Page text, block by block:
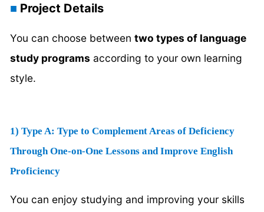
■ Project Details
You can choose between two types of language
study programs according to your own learning
style.
1) Type A: Type to Complement Areas of Deficiency
Through One-on-One Lessons and Improve English
Proficiency
You can enjoy studying and improving your skills